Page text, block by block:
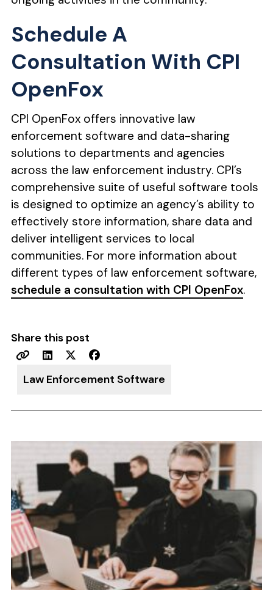
Schedule A
Consultation With CPI
OpenFox
CPI OpenFox offers innovative law
enforcement software and data-sharing
solutions to departments and agencies
across the law enforcement industry. CPI’s
comprehensive suite of useful software tools
is designed to optimize an agency’s ability to
effectively store information, share data and
deliver intelligent services to local
communities. For more information about
different types of law enforcement software,
schedule a consultation with CPI OpenFox.
Share this post
Law Enforcement Software